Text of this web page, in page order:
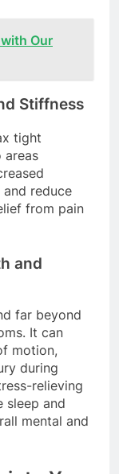
Our
Stiffness
tight
areas
reduce
from pain
and
far beyond
It can
motion,
during
relieving
sleep and
mental and